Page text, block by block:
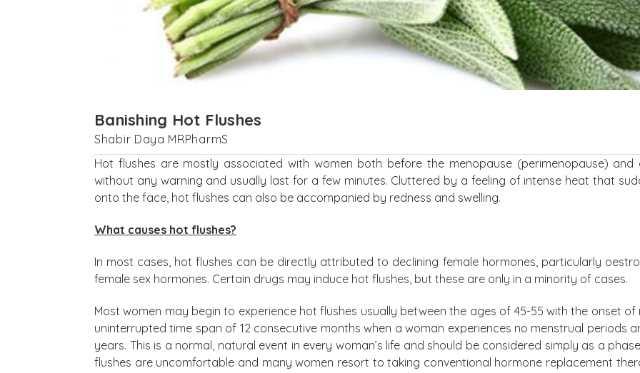
Banishing Hot Flushes
Shabir Daya MRPharmS
Hot flushes are mostly associated with women both before the menopause (perimenopause)
without any warning and usually last for a few minutes. Cluttered by a feeling of intense heat that
onto the face, hot flushes can also be accompanied by redness and swelling.
What causes hot flushes?
In most cases, hot flushes can be directly attributed to declining female hormones, particularly
female sex hormones. Certain drugs may induce hot flushes, but these are only in a minority of cases.
Most women may begin to experience hot flushes usually between the ages of 45-55 with the onset
uninterrupted time span of 12 consecutive months when a woman experiences no menstrual periods
years. This is a normal, natural event in every woman’s life and should be considered simply as a
flushes are uncomfortable and many women resort to taking conventional hormone replacement